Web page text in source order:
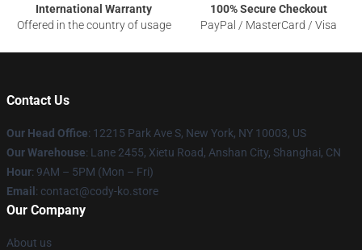
International Warranty
Offered in the country of usage
100% Secure Checkout
PayPal / MasterCard / Visa
Contact Us
Our Head Office: 12215 Park Ave S, New York, NY 10003, US
Our Warehouse: Lane 2455, Xietu Road, Anshan City, Shanghai, CN
Hour: 9AM – 5PM (Mon – Fri)
Email : contact@cody-ko.store
Our Company
About us